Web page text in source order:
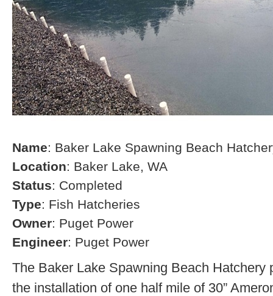
Name: Baker Lake Spawning Beach
Location: Baker Lake, WA
Status: Completed
Type: Fish Hatcheries
Owner: Puget Power
Engineer: Puget Power
The Baker Lake Spawning Beach Hatchery
the installation of one half mile of 30”